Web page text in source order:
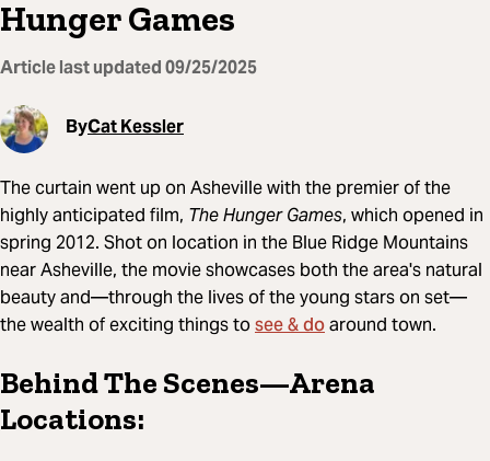
Hunger Games
Article last updated09/25/2025
ByCat Kessler
The curtain went up on Asheville with the premier of the
highly anticipated film, The Hunger Games, which opened in
spring 2012. Shot on location in the Blue Ridge Mountains
near Asheville, the movie showcases both the area's natural
beauty and—through the lives of the young stars on set—
the wealth of exciting things tosee & doaround town.
Behind The Scenes—Arena
Locations: